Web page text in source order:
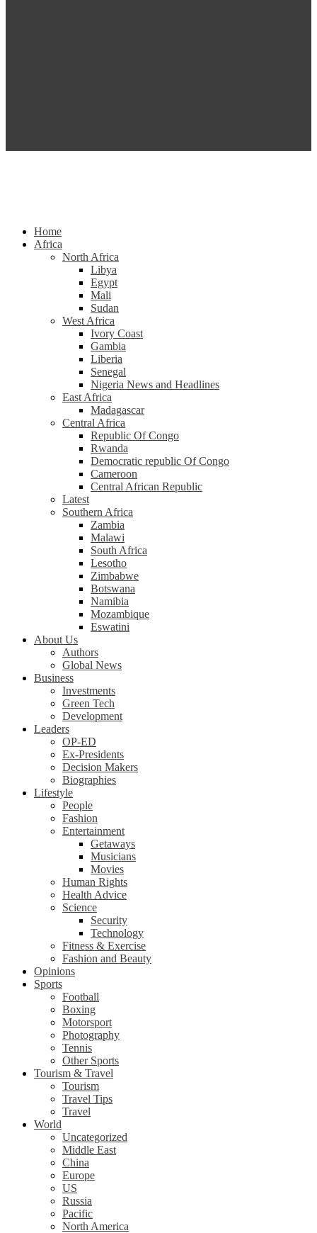
Home
Africa
North Africa
Libya
Egypt
Mali
Sudan
West Africa
Ivory Coast
Gambia
Liberia
Senegal
Nigeria News and Headlines
East Africa
Madagascar
Central Africa
Republic Of Congo
Rwanda
Democratic republic Of Congo
Cameroon
Central African Republic
Latest
Southern Africa
Zambia
Malawi
South Africa
Lesotho
Zimbabwe
Botswana
Namibia
Mozambique
Eswatini
About Us
Authors
Global News
Business
Investments
Green Tech
Development
Leaders
OP-ED
Ex-Presidents
Decision Makers
Biographies
Lifestyle
People
Fashion
Entertainment
Getaways
Musicians
Movies
Human Rights
Health Advice
Science
Security
Technology
Fitness & Exercise
Fashion and Beauty
Opinions
Sports
Football
Boxing
Motorsport
Photography
Tennis
Other Sports
Tourism & Travel
Tourism
Travel Tips
Travel
World
Uncategorized
Middle East
China
Europe
US
Russia
Pacific
North America